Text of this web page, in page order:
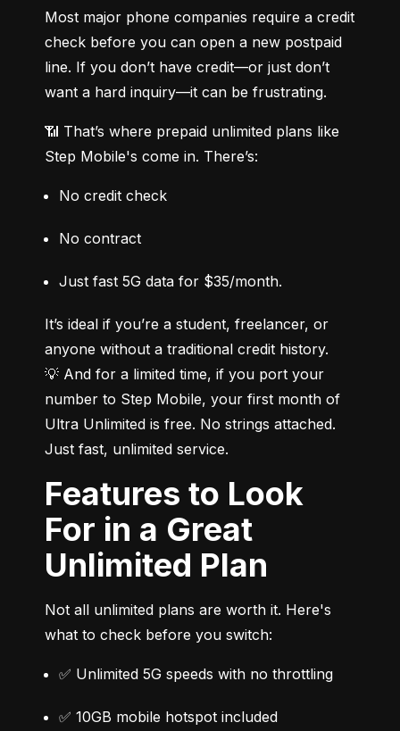
Most major phone companies require a credit
check before you can open a new postpaid
line. If you don’t have credit—or just don’t
want a hard inquiry—it can be frustrating.
📶 That’s where prepaid unlimited plans like
Step Mobile's come in. There’s:
No credit check
No contract
Just fast 5G data for $35/month.
It’s ideal if you’re a student, freelancer, or
anyone without a traditional credit history.
💡 And for a limited time, if you port your
number to Step Mobile, your first month of
Ultra Unlimited is free. No strings attached.
Just fast, unlimited service.
Features to Look
For in a Great
Unlimited Plan
Not all unlimited plans are worth it. Here's
what to check before you switch:
✅ Unlimited 5G speeds with no throttling
✅ 10GB mobile hotspot included